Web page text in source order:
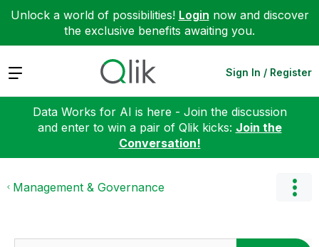
Unlock a world of possibilities! Login now and discover
the exclusive benefits awaiting you.
Expand Sign In / Register
Data Works for AI is here - Join the discussion
and enter to win a pair of Qlik kicks: Join the
Conversation!
Management & Governance